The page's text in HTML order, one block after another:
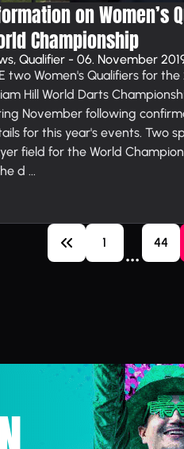
on Women’s
Championship
Qualifier - 06. November
two Women's Qualifiers for
Hill World Darts
November following
for this year's events. Two
field for the World
d ...
1 … 44